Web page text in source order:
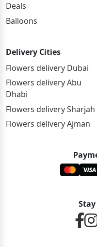
Deals
Balloons
Delivery Cities
Flowers delivery Dubai
Flowers delivery Abu
Dhabi
Flowers delivery Sharjah
Flowers delivery Ajman